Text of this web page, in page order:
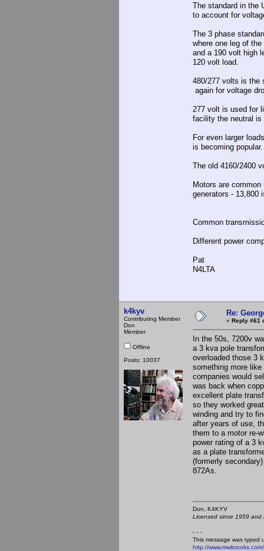
The standard in the
to account for
The 3 phase
where one leg of
and a 190 volt high
120 volt load.
480/277 volts is the
again for voltage
277 volt is used for
facility the neutral is
For even larger
is becoming popular.
The old 4160/2400
Motors are
generators - 13,800
Common
Different power
Pat
N4LTA
k4kyv
Contributing Member
Don
Member
Offline
Posts: 10037
Re:
« Reply #61
In the 50s, 7200v
a 3 kva pole
overloaded those 3
something more
companies would
was back when
excellent plate
so they worked
winding and try to
after years of use,
them to a motor re-
power rating of a 3
as a plate
(formerly
872As.
Don,
Licensed since 1959
- - -
This message was typed
http://